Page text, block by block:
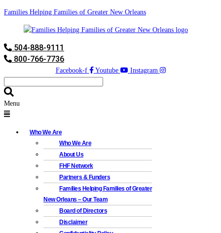
Families Helping Families of Greater New Orleans
504-888-9111
800-766-7736
Facebook-f Youtube Instagram
Menu
Who We Are
Who We Are
About Us
FHF Network
Partners & Funders
Families Helping Families of Greater
New Orleans – Our Team
Board of Directors
Disclaimer